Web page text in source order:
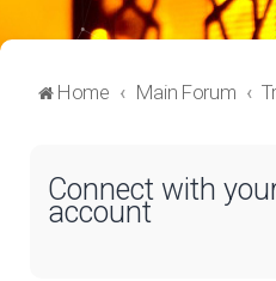
Home Main Forum
Connect with
account